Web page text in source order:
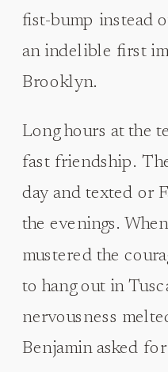
fist-bump instead
an indelible first
Brooklyn.
Long hours at the
fast friendship.
day and texted or
the evenings.
mustered the
to hang out in
nervousness
Benjamin asked